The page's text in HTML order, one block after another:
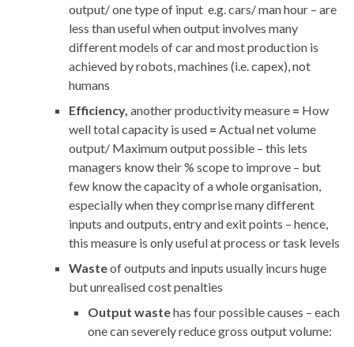
output/ one type of input e.g. cars/ man hour – are
less than useful when output involves many
different models of car and most production is
achieved by robots, machines (i.e. capex), not
humans
Efficiency, another productivity measure = How
well total capacity is used = Actual net volume
output/ Maximum output possible – this lets
managers know their % scope to improve – but
few know the capacity of a whole organisation,
especially when they comprise many different
inputs and outputs, entry and exit points – hence,
this measure is only useful at process or task levels
Wasteof outputs and inputs usually incurs huge
but unrealised cost penalties
Output wastehas four possible causes – each
one can severely reduce gross output volume: